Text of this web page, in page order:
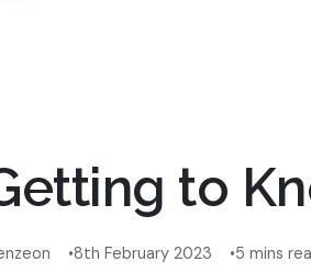
to
8th February 2023 5 mins